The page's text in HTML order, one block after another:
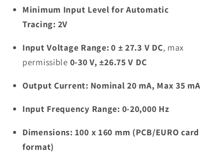
Minimum Input Level for Automatic
Tracing: 2V
Input Voltage Range: 0 ± 27.3 V DC, max
permissible 0-30 V, ±26.75 V DC
Output Current: Nominal 20 mA, Max 35 mA
Input Frequency Range: 0-20,000 Hz
Dimensions: 100 x 160 mm (PCB/EURO card
format)